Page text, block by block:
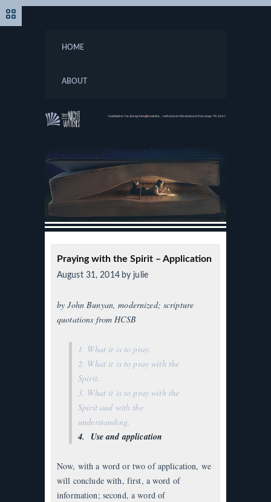
HOME
ABOUT
Praying with the Spirit – Application
August 31, 2014 by julie
by John Bunyan, modernized; scripture
quotations from HCSB
1. What it is to pray.
2. What it is to pray with the
Spirit.
3. What it is to pray with the
Spirit and with the
understanding.
4. Use and application
Now, with a word or two of application, we
will conclude with, first, a word of
information; second, a word of